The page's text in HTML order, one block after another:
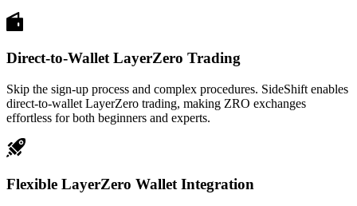
Direct-to-Wallet LayerZero Trading
Skip the sign-up process and complex procedures. SideShift enables
direct-to-wallet LayerZero trading, making ZRO exchanges
effortless for both beginners and experts.
Flexible LayerZero Wallet Integration